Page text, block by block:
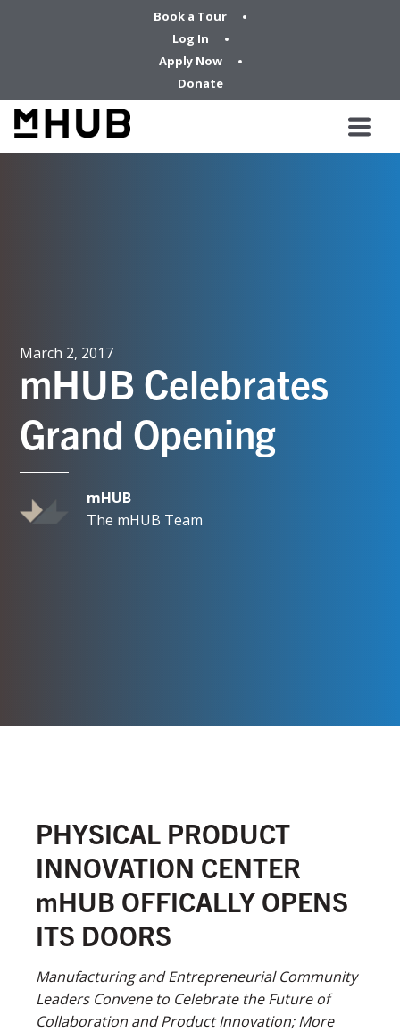
Book a Tour
Log In
Apply Now
Donate
March 2, 2017
mHUB Celebrates
Grand Opening
mHUB
The mHUB Team
PHYSICAL PRODUCT
INNOVATION CENTER
mHUB OFFICALLY OPENS
ITS DOORS
Manufacturing and Entrepreneurial Community
Leaders Convene to Celebrate the Future of
Collaboration and Product Innovation; More